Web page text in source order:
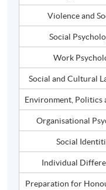
Violence and
Social
Work
Social and Cultural
Environment, Politics
Organisational
Social
Individual
Preparation for